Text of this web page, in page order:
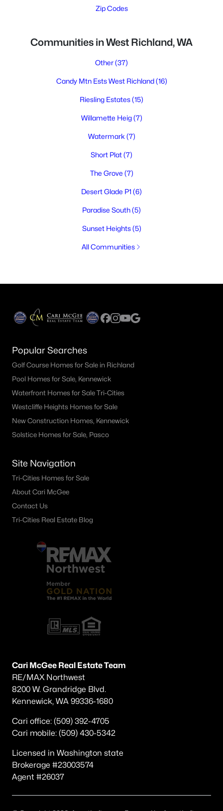
Zip Codes
Communities in West Richland, WA
Other(37)
Candy Mtn Ests West Richland(16)
Riesling Estates(15)
Willamette Heig(7)
Watermark (7)
Short Plat(7)
The Grove (7)
Desert Glade P1 (6)
Paradise South(5)
Sunset Heights(5)
All Communities
Popular Searches
Golf Course Homes for Sale in Richland
Pool Homes for Sale, Kennewick
Waterfront Homes for Sale Tri-Cities
Westcliffe Heights Homes for Sale
New Construction Homes, Kennewick
Solstice Homes for Sale, Pasco
Site Navigation
Tri-Cities Homes for Sale
About Cari McGee
Contact Us
Tri-Cities Real Estate Blog
Cari McGee Real Estate Team
RE/MAX Northwest
8200 W. Grandridge Blvd.
Kennewick, WA 99336-1680
Cari office: (509) 392-4705
Cari mobile: (509) 430-5342
Licensed in Washington state
Brokerage #23003574
Agent #26037